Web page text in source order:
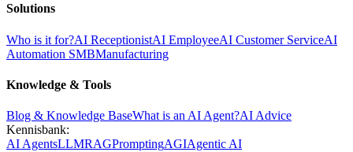
Solutions
Who is it for?AI ReceptionistAI EmployeeAI Customer ServiceAI
Automation SMBManufacturing
Knowledge & Tools
Blog & Knowledge BaseWhat is an AI Agent?AI Advice
Kennisbank:
AI AgentsLLMRAGPromptingAGIAgentic AI